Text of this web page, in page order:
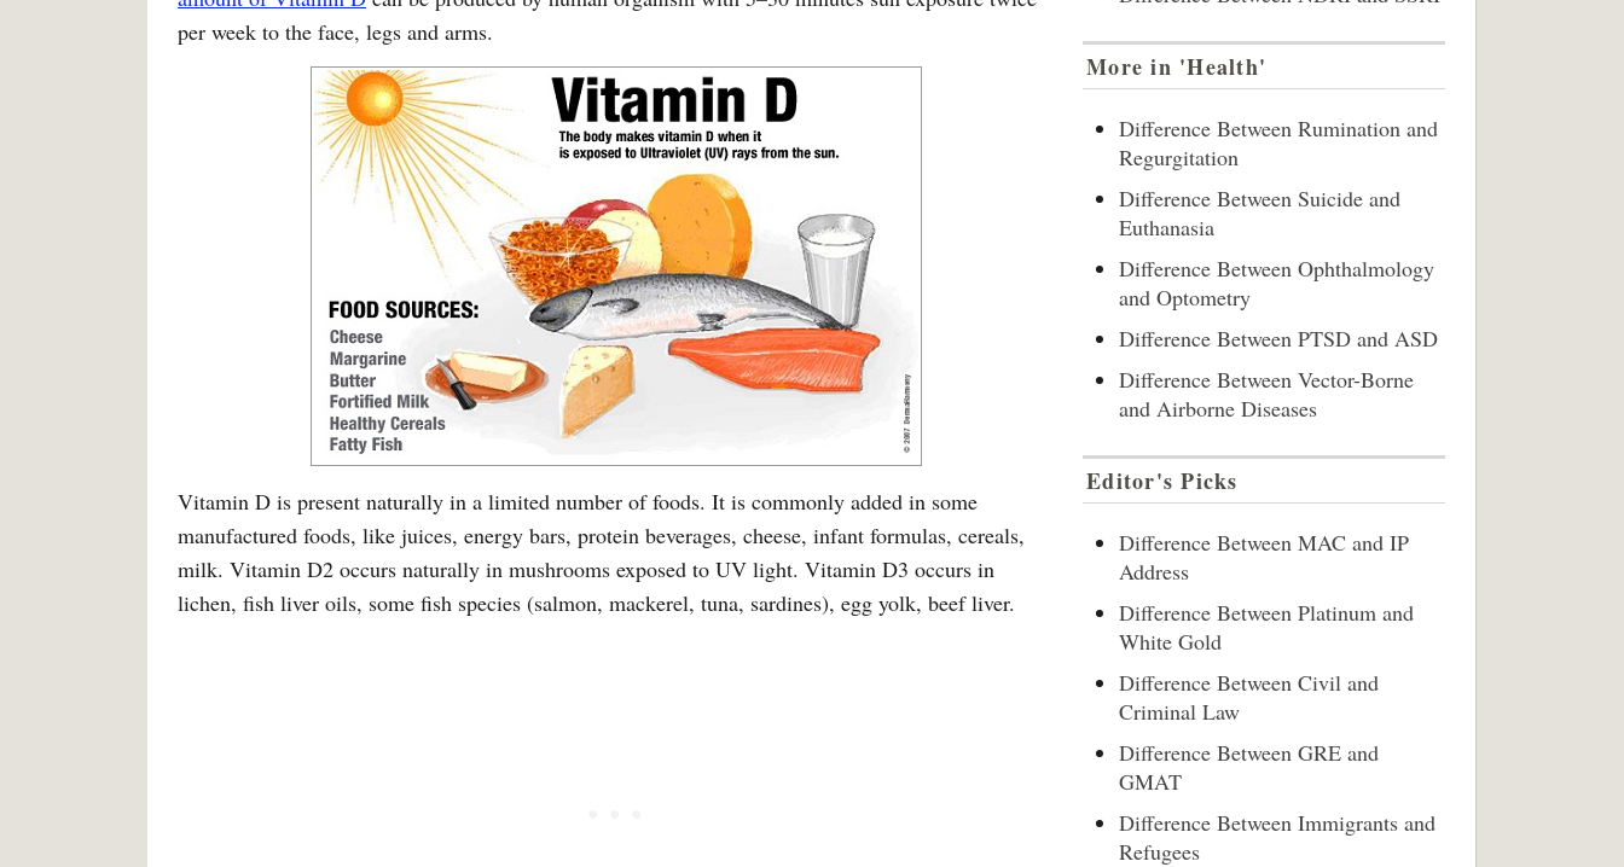
per week to the face, legs and arms.
Vitamin D is present naturally in a limited number of foods. It is commonly added in some
manufactured foods, like juices, energy bars, protein beverages, cheese, infant formulas, cereals,
milk. Vitamin D2 occurs naturally in mushrooms exposed to UV light. Vitamin D3 occurs in
lichen, fish liver oils, some fish species (salmon, mackerel, tuna, sardines), egg yolk, beef liver.
More in 'Health'
Difference Between Rumination and
Regurgitation
Difference Between Suicide and
Euthanasia
Difference Between Ophthalmology
and Optometry
Difference Between PTSD and ASD
Difference Between Vector-Borne
and Airborne Diseases
Editor's Picks
Difference Between MAC and IP
Address
Difference Between Platinum and
White Gold
Difference Between Civil and
Criminal Law
Difference Between GRE and
GMAT
Difference Between Immigrants and
Refugees